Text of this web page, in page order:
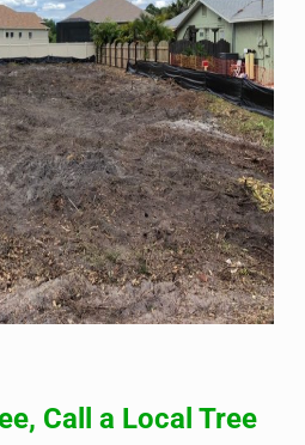
Call a Local Tree